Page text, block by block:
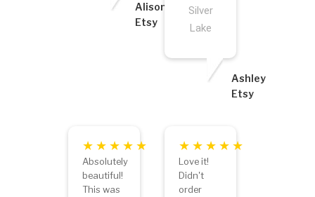
Alison
Etsy
Silver
Lake
Ashley
Etsy
Absolutely
beautiful!
This was
Love it!
Didn't
order